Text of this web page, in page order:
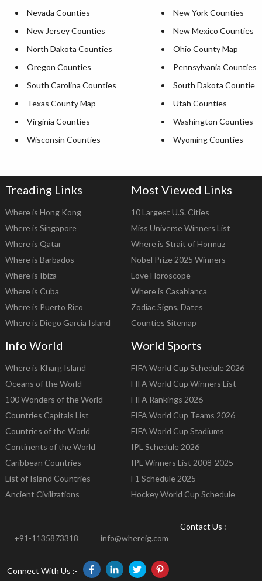
Nevada Counties
New York Counties
New Jersey Counties
New Mexico Counties
North Dakota Counties
Ohio County Map
Oregon Counties
Pennsylvania Counties
South Carolina Counties
South Dakota Counties
Texas County Map
Utah Counties
Virginia Counties
Washington Counties
Wisconsin Counties
Wyoming Counties
Treading Links
Where is Hong Kong
Where is Singapore
Where is Qatar
Where is Barbados
Where is Ibiza
Where is Cuba
Where is Puerto Rico
Where is Diego Garcia Island
Most Viewed Links
10 Largest U.S. Cities
Miss Universe Winners List
Where is Strait of Hormuz
Nobel Prize 2025 Winners
Love Horoscope
Where is Casablanca
Zodiac Signs, Dates
Counties Sitemap
Info World
Where is Kharg Island
Oceans of the World
100 Wonders of the World
Countries Capitals List
Countries of the World
Continents of the World
Caribbean Countries
List of Island Countries
Ancient Civilizations
World Sports
FIFA World Cup Schedule 2026
FIFA World Cup Winners List
FIFA Rankings 2026
FIFA World Cup Teams 2026
FIFA World Cup Stadiums
IPL Schedule 2026
IPL Winners List 2008-2025
F1 Schedule 2025
Hockey World Cup Schedule
Contact Us :-
+91-1135873318
info@whereig.com
Connect With Us :-